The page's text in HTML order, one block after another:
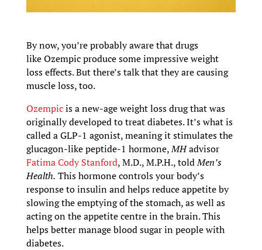
By now, you’re probably aware that drugs
like Ozempic produce some impressive weight
loss effects. But there’s talk that they are causing
muscle loss, too.
Ozempicis a new-age weight loss drug that was
originally developed to treat diabetes. It’s what is
called a GLP-1 agonist, meaning it stimulates the
glucagon-like peptide-1 hormone,MHadvisor
Fatima Cody Stanford, M.D., M.P.H., toldMen’s
Health. This hormone controls your body’s
response to insulin and helps reduce appetite by
slowing the emptying of the stomach, as well as
acting on the appetite centre in the brain. This
helps better manage blood sugar in people with
diabetes.